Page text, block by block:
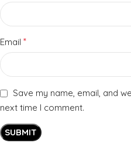
Email *
Save my name, email, and
next time I comment.